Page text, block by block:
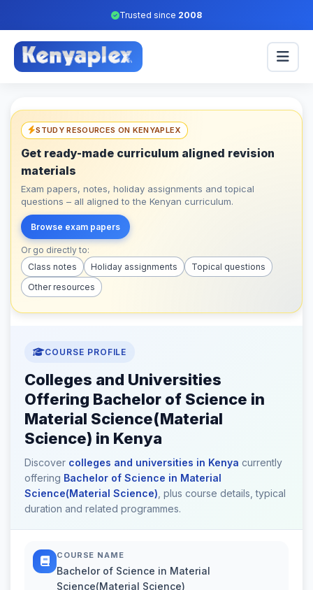
Trusted since 2008
STUDY RESOURCES ON KENYAPLEX
Get ready-made curriculum aligned revision
materials
Exam papers, notes, holiday assignments and topical
questions – all aligned to the Kenyan curriculum.
Browse exam papers
Or go directly to:
Class notes
Holiday assignments
Topical questions
Other resources
COURSE PROFILE
Colleges and Universities
Offering Bachelor of Science in
Material Science(Material
Science) in Kenya
Discover colleges and universities in Kenya currently
offering Bachelor of Science in Material
Science(Material Science) , plus course details, typical
duration and related programmes.
COURSE NAME
Bachelor of Science in Material
Science(Material Science)